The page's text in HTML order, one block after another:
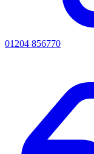
01204 856770